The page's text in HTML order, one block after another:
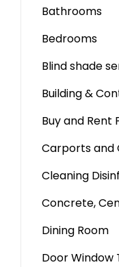
Bathrooms
Bedrooms
Blind shade
Building &
Buy and Rent
Carports and
Cleaning
Concrete,
Dining Room
Door